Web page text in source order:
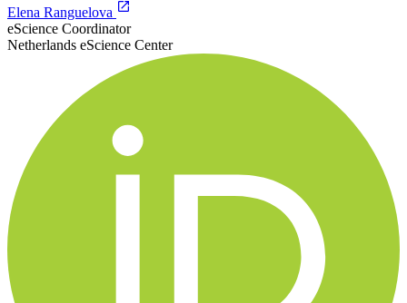
Elena Ranguelova
eScience Coordinator
Netherlands eScience Center